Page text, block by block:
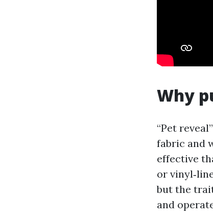
Why
“Pet
fabric and
effective
or
but the
and